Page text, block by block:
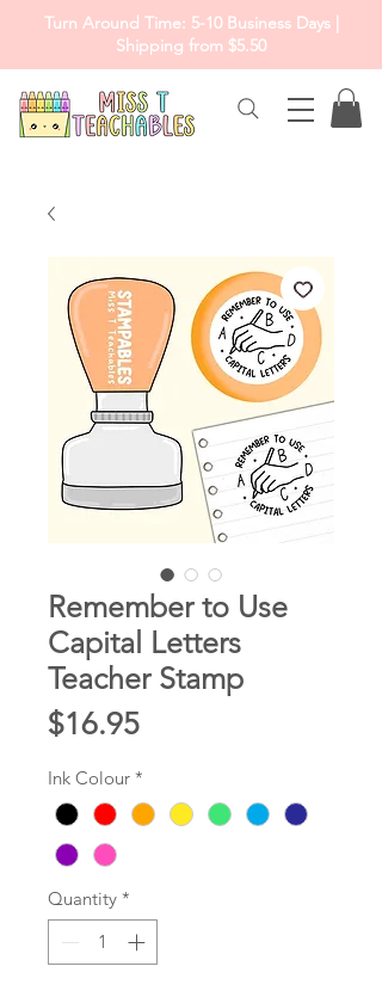
Turn Around Time: 5-10 Business Days |
Shipping from $5.50
Remember to Use
Capital Letters
Teacher Stamp
$16.95Price
Ink Colour *
Quantity *